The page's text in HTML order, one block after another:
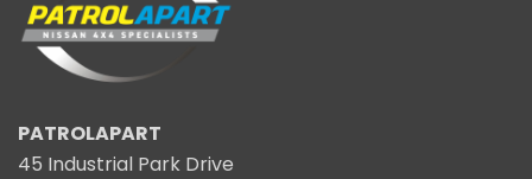
PATROLAPART
45 Industrial Park Drive